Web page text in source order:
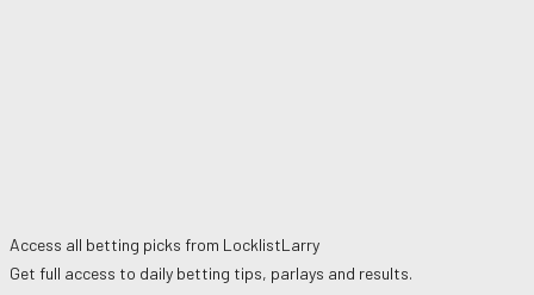
Access all betting picks from LocklistLarry
Get full access to daily betting tips, parlays and results.